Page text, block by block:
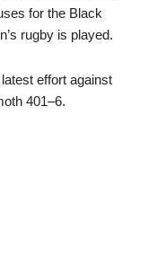
for the Black
rugby is played.
effort against
401–6.